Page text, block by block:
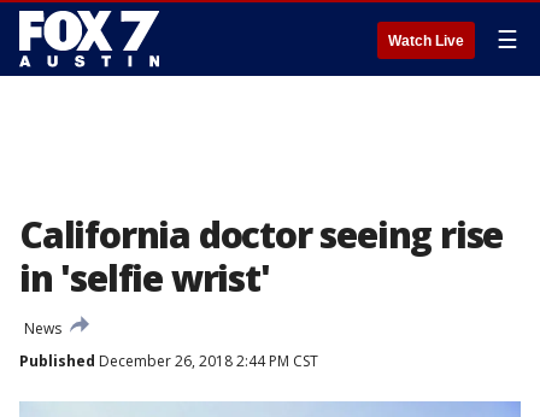
Watch Live ☰
California doctor seeing rise
in 'selfie wrist'
News
Published December 26, 2018 2:44 PM CST